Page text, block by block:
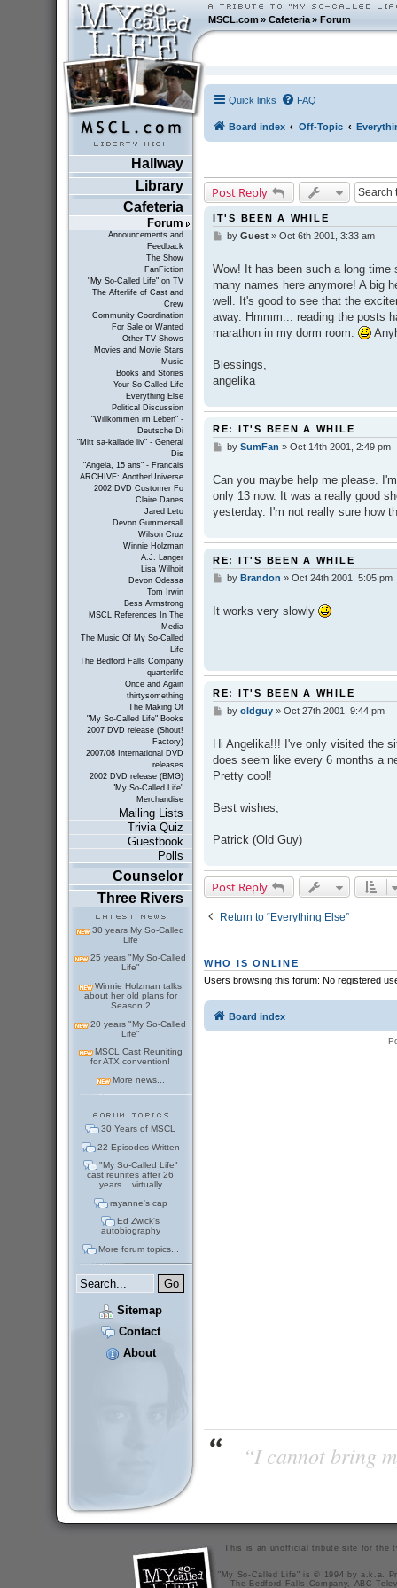
MSCL.com»Cafeteria »Forum
Hallway
Library
Cafeteria
Forum
Announcements and
Feedback
The Show
FanFiction
"My So-Called Life" on TV
The Afterlife of Cast and
Crew
Community Coordination
For Sale or Wanted
Other TV Shows
Movies and Movie Stars
Music
Books and Stories
Your So-Called Life
Everything Else
Political Discussion
"Willkommen im Leben" -
Deutsche Di
"Mitt sa-kallade liv" - General
Dis
"Angela, 15 ans" - Francais
ARCHIVE: AnotherUniverse
2002 DVD Customer Fo
Claire Danes
Jared Leto
Devon Gummersall
Wilson Cruz
Winnie Holzman
A.J. Langer
Lisa Wilhoit
Devon Odessa
Tom Irwin
Bess Armstrong
MSCL References In The
Media
The Music Of My So-Called
Life
The Bedford Falls Company
quarterlife
Once and Again
thirtysomething
The Making Of
"My So-Called Life" Books
2007 DVD release (Shout!
Factory)
2007/08 International DVD
releases
2002 DVD release (BMG)
"My So-Called Life"
Merchandise
Mailing Lists
Trivia Quiz
Guestbook
Polls
Counselor
Three Rivers
30 years My So-Called
Life
25 years "My So-Called
Life"
Winnie Holzman talks
about her old plans for
Season 2
20 years "My So-Called
Life"
MSCL Cast Reuniting
for ATX convention!
More news...
30 Years of MSCL
22 Episodes Written
"My So-Called Life"
cast reunites after 26
years... virtually
rayanne's cap
Ed Zwick's
autobiography
More forum topics...
Sitemap
Contact
About
Quick links FAQ
Board index Off-Topic
Post Reply
IT'S BEEN A WHILE
P
s
t
by Guest» Oct 6th 2001, 3:33 am
Wow! It has been such a long time
many names here anymore! A big
well. It's good to see that the
away. Hmmm... reading the posts
marathon in my dorm room.
Blessings,
angelika
RE: IT'S BEEN A WHILE
P
t
by SumFan » Oct 14th 2001, 2:49 pm
Can you maybe help me please.
only 13 now. It was a really good
yesterday. I'm not really sure how
RE: IT'S BEEN A WHILE
P
t
by Brandon » Oct 24th 2001, 5:05 pm
It works very slowly
RE: IT'S BEEN A WHILE
Pby oldguy» Oct 27th 2001, 9:44 pm
Hi Angelika!!! I've only visited the
does seem like every 6 months a
Pretty cool!
Best wishes,
Patrick (Old Guy)
Post Reply
Return to “Everything Else”
WHO IS ONLINE
Users browsing this forum: No registered
Board index
“I cannot bring
This is an unofficial tribute site for the
"My So-Called Life" is © 1994 by a.k.a.
The Bedford Falls Company, ABC